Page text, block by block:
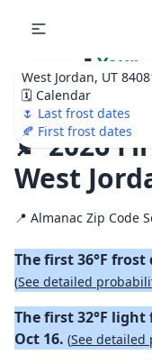
West Jordan, UT
🗓️ Calendar
🌷 Last frost dates
🍂 First frost dates
🌷 Your
Ultimate
Calendar!
🍂 2026
West
📍 Almanac Zip Code
The first 36°F frost
(See detailed
The first 32°F light
Oct 16. (See detailed